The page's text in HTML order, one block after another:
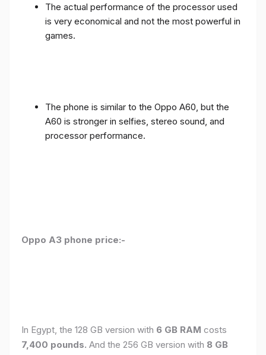
The actual performance of the processor used
is very economical and not the most powerful in
games.
The phone is similar to the Oppo A60, but the
A60 is stronger in selfies, stereo sound, and
processor performance.
Oppo A3 phone price:-
In Egypt, the 128 GB version with 6 GB RAM costs
7,400 pounds. And the 256 GB version with 8 GB